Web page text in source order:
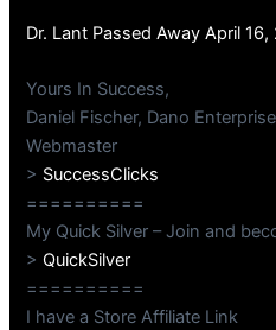
Dr. Lant Passed Away April
Yours In Success,
Daniel Fischer, Dano
Webmaster
> SuccessClicks
==========
My Quick Silver – Join and
>QuickSilver
==========
I have a Store Affiliate Link